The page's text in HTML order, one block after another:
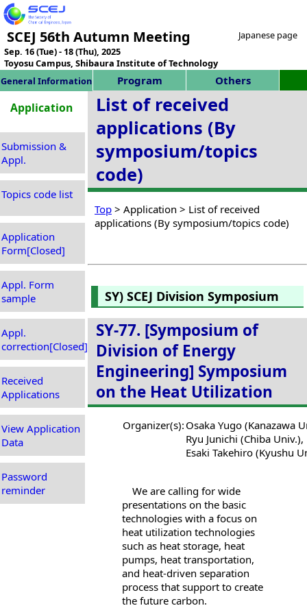
SCEJ 56th Autumn Meeting
Sep. 16 (Tue) - 18 (Thu), 2025
Toyosu Campus, Shibaura Institute of Technology
Japanese page
General Information Program Others
Application
Submission &
Appl.
Topics code list
Application
Form[Closed]
Appl. Form
sample
Appl.
correction[Closed]
Received
Applications
View Application
Data
Password
reminder
List of received
applications (By
symposium/topics
code)
Top > Application > List of received
applications (By symposium/topics code)
SY) SCEJ Division Symposium
SY-77. [Symposium of
Division of Energy
Engineering] Symposium
on the Heat Utilization
Organizer(s): Osaka Yugo (Kanazawa
Ryu Junichi (Chiba Univ.),
Esaki Takehiro (Kyushu
We are calling for wide
presentations on the basic
technologies with a focus on
heat utilization technologies
such as heat storage, heat
pumps, heat transportation,
and heat-driven separation
process that support to create
the future carbon.